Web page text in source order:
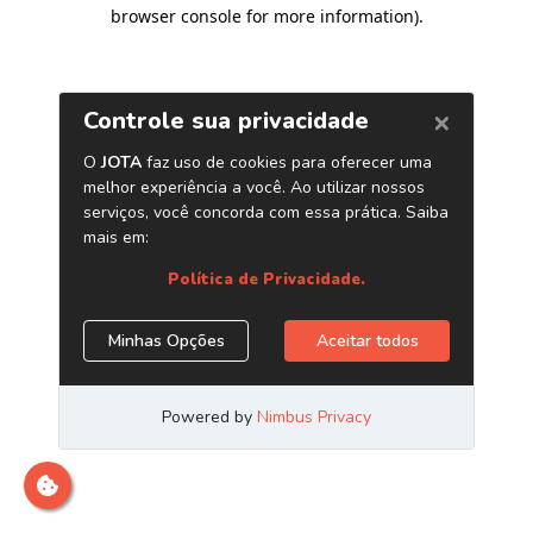
browser console for more information).